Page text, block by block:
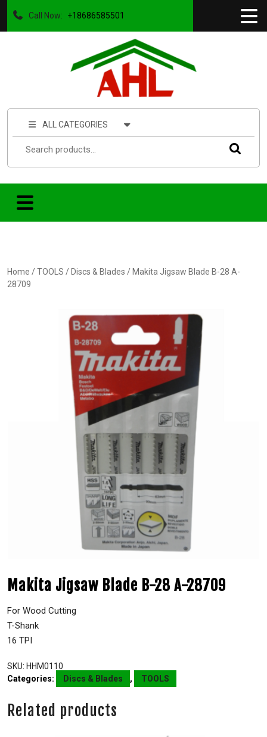
Call Now: +18686585501
ALL CATEGORIES
Home /TOOLS / Discs & Blades / Makita Jigsaw Blade B-28 A-
28709
Makita Jigsaw Blade B-28 A-28709
For Wood Cutting
T-Shank
16 TPI
SKU: HHM0110
Categories:
Discs & Blades , TOOLS
Related products